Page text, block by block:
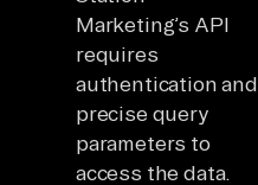
Marketing’s API
requires
authentication and
precise query
parameters to
access the data.